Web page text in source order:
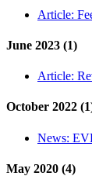
Article:
June 2023 (1)
Article:
October 2022
News:
May 2020 (4)